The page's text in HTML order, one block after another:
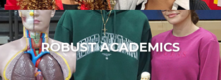
ROBUST ACADEMICS